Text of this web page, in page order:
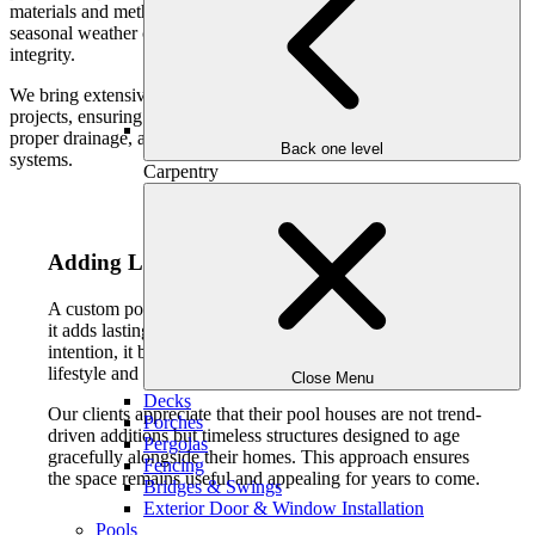
Back one level
Carpentry
Close Menu
Decks
Porches
Pergolas
Fencing
Bridges & Swings
Exterior Door & Window Installation
Pools
materials and methods designed to withstand humidity, heat, and
seasonal weather changes while maintaining their appearance and
integrity.
We bring extensive experience managing large-scale outdoor
projects, ensuring each pool house is engineered for longevity,
proper drainage, and seamless integration with existing outdoor
systems.
Adding Lasting Value to Your Home
A custom pool house enhances more than daily comfort—
it adds lasting value to your property. When designed with
intention, it becomes a desirable feature that supports both
lifestyle and long-term investment.
Our clients appreciate that their pool houses are not trend-
driven additions but timeless structures designed to age
gracefully alongside their homes. This approach ensures
the space remains useful and appealing for years to come.